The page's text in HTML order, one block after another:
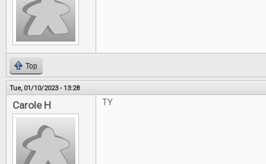
Top
Tue, 01/10/2023 - 13:28
Carole H TY